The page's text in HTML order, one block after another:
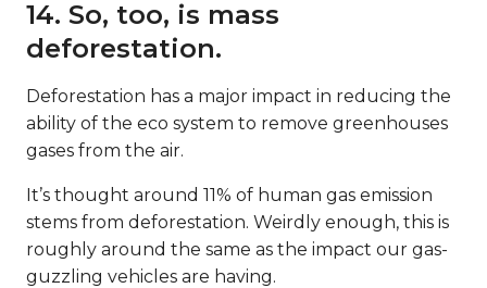
14. So, too, is mass
deforestation.
Deforestation has a major impact in reducing the
ability of the eco system to remove greenhouses
gases from the air.
It’s thought around 11% of human gas emission
stems from deforestation. Weirdly enough, this is
roughly around the same as the impact our gas-
guzzling vehicles are having.